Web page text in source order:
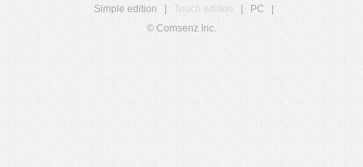
Simple edition
Touch edition PC
© Comsenz Inc.